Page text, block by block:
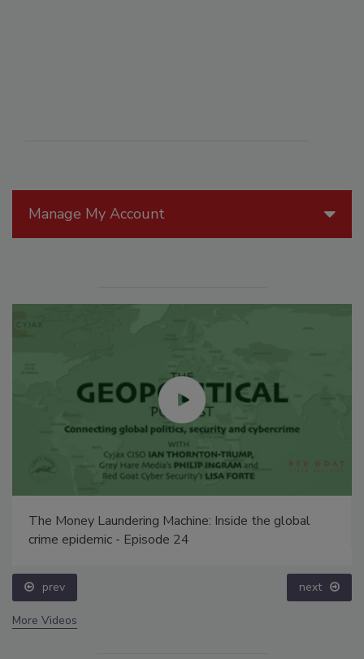
Manage My Account
The Money Laundering Machine: Inside the global
crime epidemic - Episode 24
prev next
More Videos